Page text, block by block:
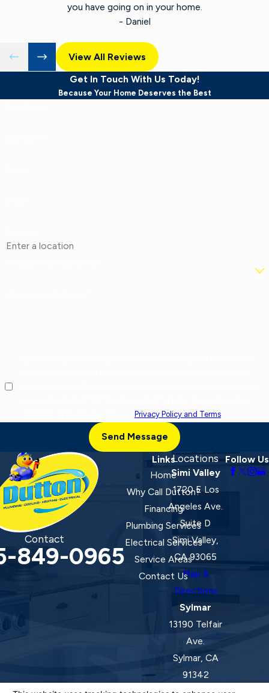
you have going on in your home.
- Daniel
View All Reviews
Get In Touch With Us Today!
Because Your Home Deserves the Best
Privacy Policy and Terms.
Send Message
Contact
849-0965
Links
Home
Why Call Dutton?
Financing
Plumbing Services
Electrical Services
Service Areas
Contact Us
Locations
Simi Valley
1720 E Los
Angeles Ave.
Suite D
Simi Valley,
CA 93065
Map &
Directions
Sylmar
13190 Telfair
Ave.
Sylmar, CA
91342
Follow Us